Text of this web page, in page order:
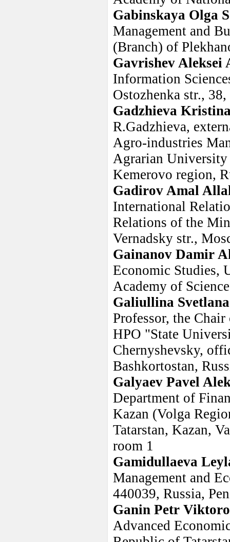
Gabinskaya Olga
Management and
(Branch) of
Gavrishev Aleksei
Information
Ostozhenka str.,
Gadzhieva
R.Gadzhieva,
Agro-industries
Agrarian
Kemerovo region,
Gadirov Amal
International
Relations of the
Vernadsky str.,
Gainanov Damir
Economic Studies,
Academy of
Galiullina
Professor, the
HPO "State
Chernyshevsky,
Bashkortostan,
Galyaev Pavel
Department of
Kazan (Volga
Tatarstan, Kazan,
room 1
Gamidullaeva
Management and
440039, Russia,
Ganin Petr
Advanced